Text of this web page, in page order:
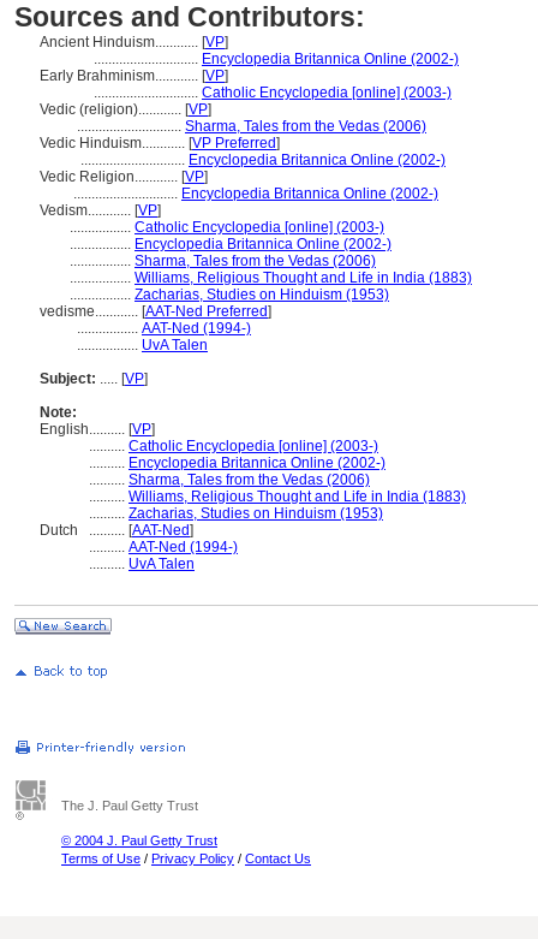
Sources and Contributors:
Ancient Hinduism............ [VP]
............................. Encyclopedia Britannica Online (2002-)
Early Brahminism............ [VP]
............................. Catholic Encyclopedia [online] (2003-)
Vedic (religion)............ [VP]
............................. Sharma, Tales from the Vedas (2006)
Vedic Hinduism............ [VP Preferred]
............................. Encyclopedia Britannica Online (2002-)
Vedic Religion............ [VP]
............................. Encyclopedia Britannica Online (2002-)
Vedism............ [VP]
................. Catholic Encyclopedia [online] (2003-)
................. Encyclopedia Britannica Online (2002-)
................. Sharma, Tales from the Vedas (2006)
................. Williams, Religious Thought and Life in India (1883)
................. Zacharias, Studies on Hinduism (1953)
vedisme............ [AAT-Ned Preferred]
................. AAT-Ned (1994-)
................. UvA Talen
Subject: ..... [VP]
Note:
English.......... [VP]
.......... Catholic Encyclopedia [online] (2003-)
.......... Encyclopedia Britannica Online (2002-)
.......... Sharma, Tales from the Vedas (2006)
.......... Williams, Religious Thought and Life in India (1883)
.......... Zacharias, Studies on Hinduism (1953)
Dutch
.......... [AAT-Ned]
.......... AAT-Ned (1994-)
.......... UvA Talen
The J. Paul Getty Trust
© 2004 J. Paul Getty Trust
Terms of Use / Privacy Policy / Contact Us